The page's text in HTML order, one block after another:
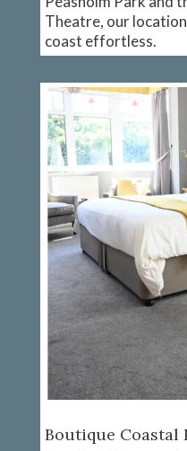
Theatre, our
coast effortless.
Boutique Coastal